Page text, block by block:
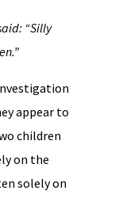
“Silly
appear to
children
on the
solely on